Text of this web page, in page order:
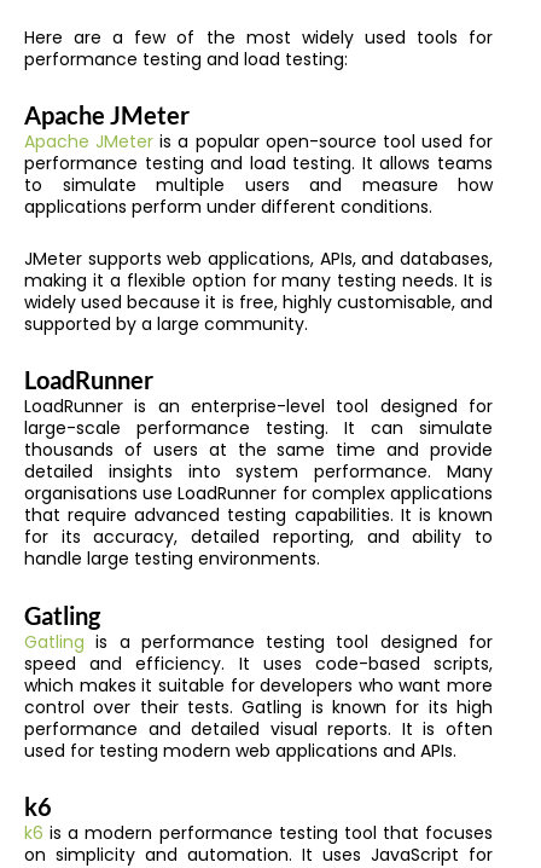
Here are a few of the most widely used tools for
performance testing and load testing:
Apache JMeter
Apache JMeter is a popular open-source tool used for
performance testing and load testing. It allows teams
to simulate multiple users and measure how
applications perform under different conditions.
JMeter supports web applications, APIs, and databases,
making it a flexible option for many testing needs. It is
widely used because it is free, highly customisable, and
supported by a large community.
LoadRunner
LoadRunner is an enterprise-level tool designed for
large-scale performance testing. It can simulate
thousands of users at the same time and provide
detailed insights into system performance. Many
organisations use LoadRunner for complex applications
that require advanced testing capabilities. It is known
for its accuracy, detailed reporting, and ability to
handle large testing environments.
Gatling
Gatling is a performance testing tool designed for
speed and efficiency. It uses code-based scripts,
which makes it suitable for developers who want more
control over their tests. Gatling is known for its high
performance and detailed visual reports. It is often
used for testing modern web applications and APIs.
k6
k6 is a modern performance testing tool that focuses
on simplicity and automation. It uses JavaScript for